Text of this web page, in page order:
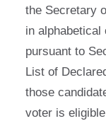
the Secretary
in alphabetical
pursuant to
List of
those
voter is